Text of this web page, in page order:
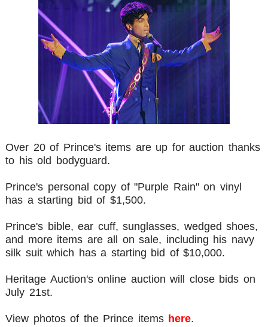
Over 20 of Prince's items are up for auction thanks
to his old bodyguard.
Prince's personal copy of "Purple Rain" on vinyl
has a starting bid of $1,500.
Prince's bible, ear cuff, sunglasses, wedged shoes,
and more items are all on sale, including his navy
silk suit which has a starting bid of $10,000.
Heritage Auction's online auction will close bids on
July 21st.
View photos of the Prince items here.